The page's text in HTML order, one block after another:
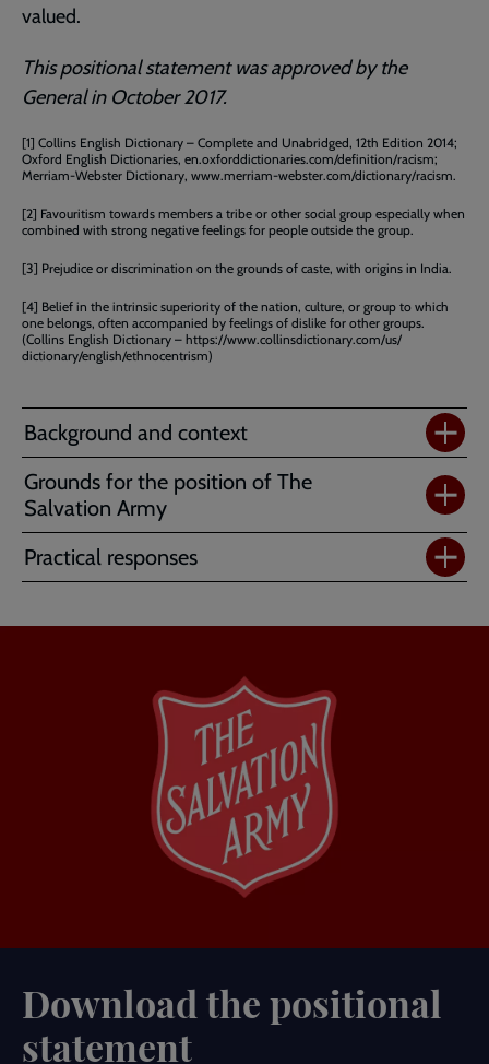
valued.
This positional statement was approved by the
General in October 2017.
[1] Collins English Dictionary – Complete and Unabridged, 12th Edition 2014;
Oxford English Dictionaries, en.oxforddictionaries.com/definition/racism;
Merriam-Webster Dictionary, www.merriam-webster.com/dictionary/racism.
[2] Favouritism towards members a tribe or other social group especially when
combined with strong negative feelings for people outside the group.
[3] Prejudice or discrimination on the grounds of caste, with origins in India.
[4] Belief in the intrinsic superiority of the nation, culture, or group to which
one belongs, often accompanied by feelings of dislike for other groups.
(Collins English Dictionary – https://www.collinsdictionary.com/us/
dictionary/english/ethnocentrism)
Background and context
Grounds for the position of The
Salvation Army
Practical responses
Download the positional
statement